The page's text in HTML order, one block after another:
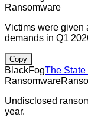
Ransomware
Victims were given
demands in Q1
Copy
BlackFogThe State
Ransomware
Undisclosed
year.